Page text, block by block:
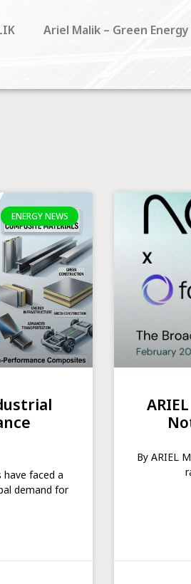
Ariel Malik – Green
ENERGY NEWS
faced a
demand for
By ARIEL